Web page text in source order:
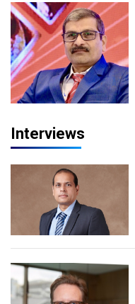
Interviews